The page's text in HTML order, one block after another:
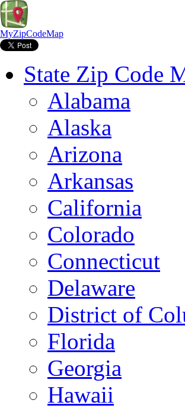
MyZipCodeMap
State Zip Code
Alabama
Alaska
Arizona
Arkansas
California
Colorado
Connecticut
Delaware
District of
Florida
Georgia
Hawaii